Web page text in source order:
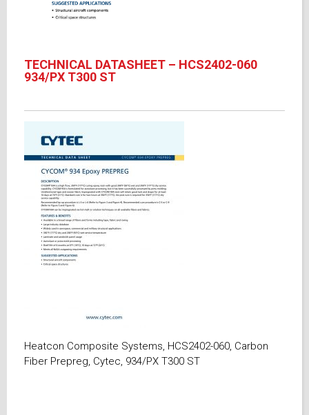
TECHNICAL DATASHEET – HCS2402-060
934/PX T300 ST
Heatcon Composite Systems, HCS2402-060, Carbon
Fiber Prepreg, Cytec, 934/PX T300 ST